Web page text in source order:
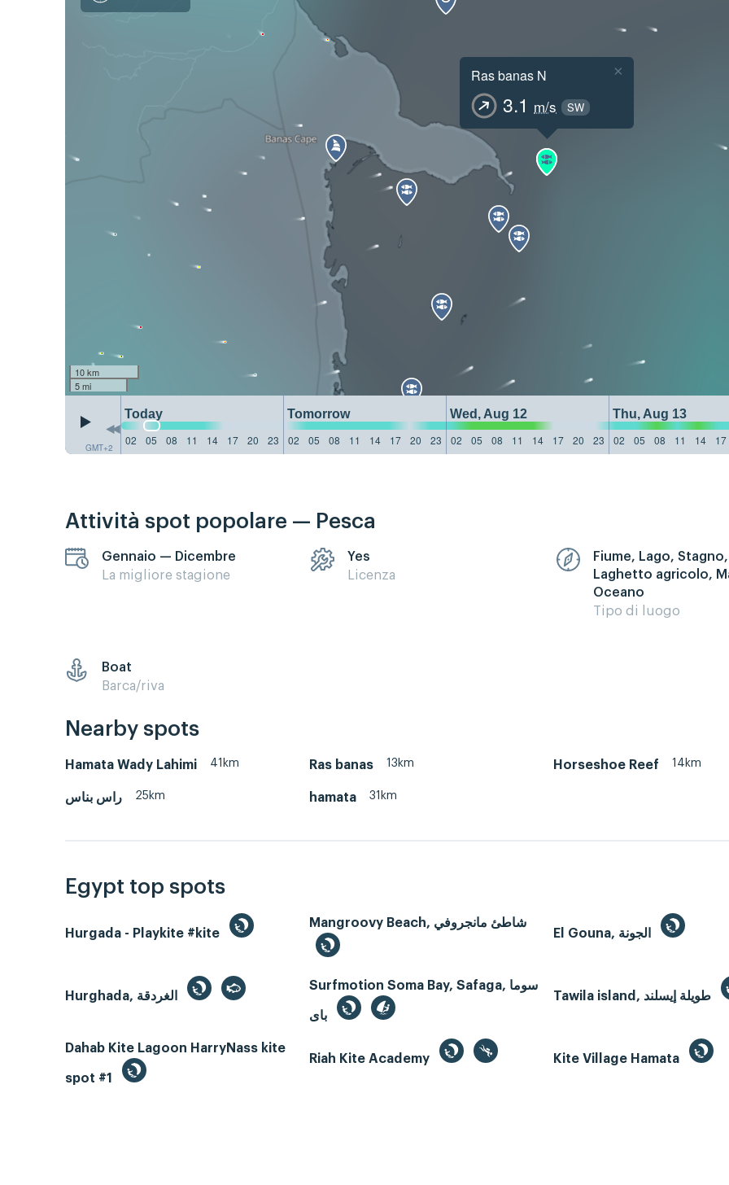
Ras banas N
3.1 m/s SW
×
10 km
5 mi
GMT+2
Today Tomorrow Wed, Aug 12 Thu, Aug 13
02
05 08 11 14 17 20 23 02 05 08 11 14 17 20 23 02 05 08 11 14 17 20 23 02 05 08 11 14 17
Attività spot popolare — Pesca
Gennaio — Dicembre
La migliore stagione
Yes
Licenza
Fiume, Lago, Stagno,
Laghetto agricolo,
Oceano
Tipo di luogo
Boat
Barca/riva
Nearby spots
Hamata Wady Lahimi 41km Ras banas 13km Horseshoe Reef 14km
راس بناس 25km hamata 31km
Egypt top spots
Hurgada - Playkite #kite
Mangroovy Beach, شاطئ مانجروفي
Surfmotion Soma Bay, Safaga, سوما
Dahab Kite Lagoon HarryNass kite
spot #1
Riah Kite Academy Kite Village Hamata